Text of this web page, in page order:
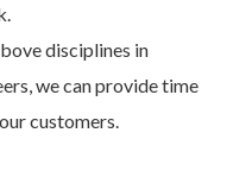
disciplines in
we can provide time
customers.